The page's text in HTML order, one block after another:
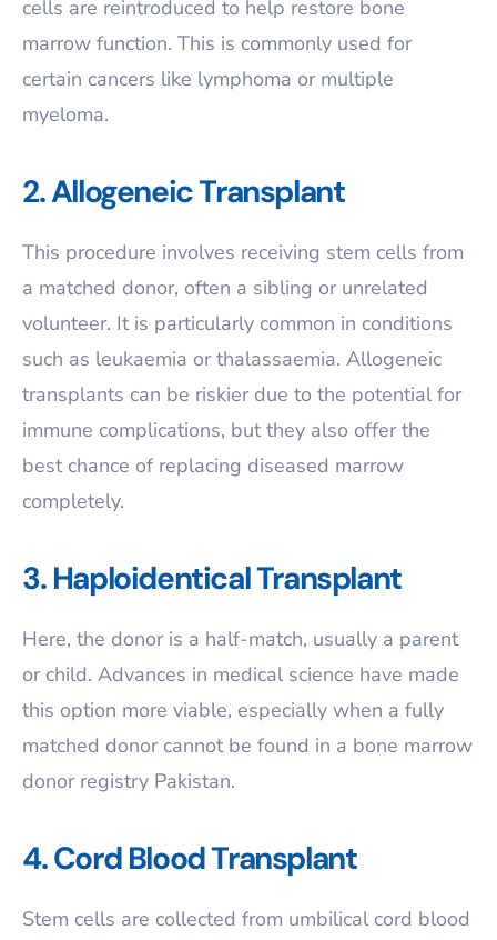
cells are reintroduced to help restore bone
marrow function. This is commonly used for
certain cancers like lymphoma or multiple
myeloma.
2. Allogeneic Transplant
This procedure involves receiving stem cells from
a matched donor, often a sibling or unrelated
volunteer. It is particularly common in conditions
such as leukaemia or thalassaemia. Allogeneic
transplants can be riskier due to the potential for
immune complications, but they also offer the
best chance of replacing diseased marrow
completely.
3. Haploidentical Transplant
Here, the donor is a half-match, usually a parent
or child. Advances in medical science have made
this option more viable, especially when a fully
matched donor cannot be found in a bone marrow
donor registry Pakistan.
4. Cord Blood Transplant
Stem cells are collected from umbilical cord blood